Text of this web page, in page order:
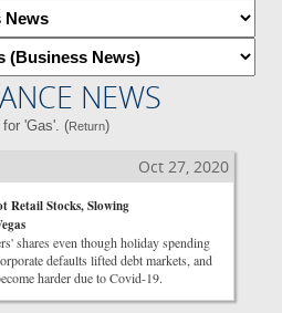
NEWS
'Gas'. (Return)
Oct 27, 2020
Retail Stocks, Slowing
shares even though holiday spending
defaults lifted debt markets, and
harder due to Covid-19.